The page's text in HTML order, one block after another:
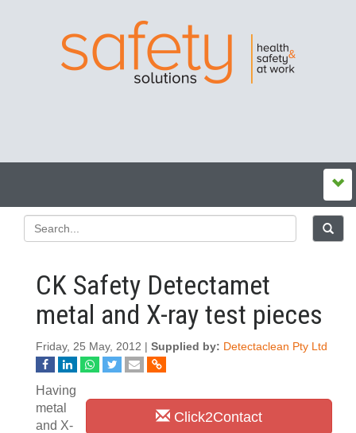
CK Safety Detectamet
metal and X-ray test pieces
Friday, 25 May, 2012 | Supplied by: Detectaclean Pty Ltd
Click2Contact
Having
metal
and X-